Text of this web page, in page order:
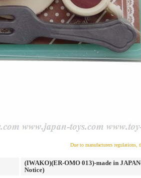
Due to manufacturers
(IWAKO)(ER-OMO 013)-made in
Notice)